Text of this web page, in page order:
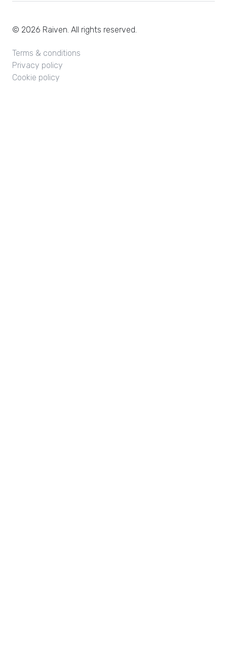
© 2026 Raiven. All rights reserved.
Terms & conditions
Privacy policy
Cookie policy